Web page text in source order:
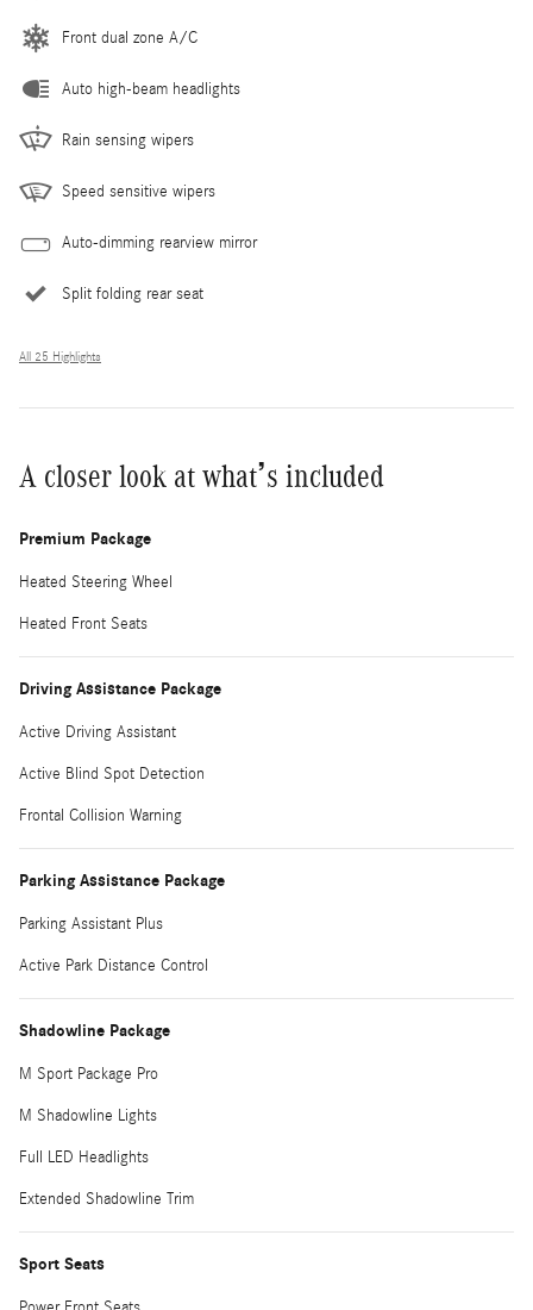
Front dual zone A/C
Auto high-beam headlights
Rain sensing wipers
Speed sensitive wipers
Auto-dimming rearview mirror
Split folding rear seat
All 25 Highlights
A closer look at what’s included
Premium Package
Heated Steering Wheel
Heated Front Seats
Driving Assistance Package
Active Driving Assistant
Active Blind Spot Detection
Frontal Collision Warning
Parking Assistance Package
Parking Assistant Plus
Active Park Distance Control
Shadowline Package
M Sport Package Pro
M Shadowline Lights
Full LED Headlights
Extended Shadowline Trim
Sport Seats